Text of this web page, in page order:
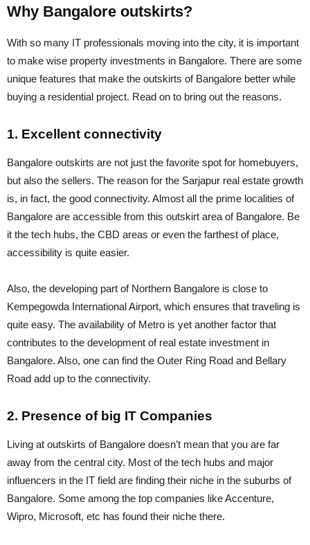
Why Bangalore outskirts?
With so many IT professionals moving into the city, it is important
to make wise property investments in Bangalore. There are some
unique features that make the outskirts of Bangalore better while
buying a residential project. Read on to bring out the reasons.
1. Excellent connectivity
Bangalore outskirts are not just the favorite spot for homebuyers,
but also the sellers. The reason for the Sarjapur real estate growth
is, in fact, the good connectivity. Almost all the prime localities of
Bangalore are accessible from this outskirt area of Bangalore. Be
it the tech hubs, the CBD areas or even the farthest of place,
accessibility is quite easier.
Also, the developing part of Northern Bangalore is close to
Kempegowda International Airport, which ensures that traveling is
quite easy. The availability of Metro is yet another factor that
contributes to the development of real estate investment in
Bangalore. Also, one can find the Outer Ring Road and Bellary
Road add up to the connectivity.
2. Presence of big IT Companies
Living at outskirts of Bangalore doesn’t mean that you are far
away from the central city. Most of the tech hubs and major
influencers in the IT field are finding their niche in the suburbs of
Bangalore. Some among the top companies like Accenture,
Wipro, Microsoft, etc has found their niche there.